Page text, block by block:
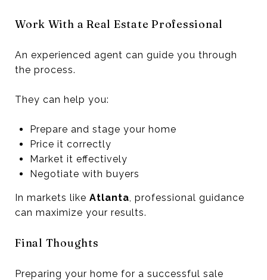
Work With a Real Estate Professional
An experienced agent can guide you through
the process.
They can help you:
Prepare and stage your home
Price it correctly
Market it effectively
Negotiate with buyers
In markets like Atlanta, professional guidance
can maximize your results.
Final Thoughts
Preparing your home for a successful sale